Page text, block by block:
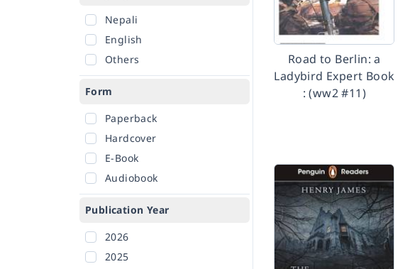
Nepali
English
Others
Form
Paperback
Hardcover
E-Book
Audiobook
Publication Year
2026
2025
Road to Berlin: a
Ladybird Expert Book
: (ww2 #11)